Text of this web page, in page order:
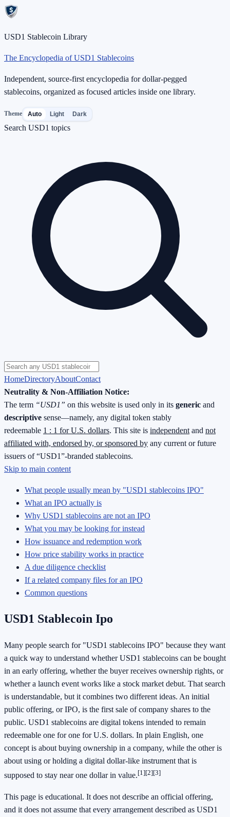
USD1 Stablecoin Library
The Encyclopedia of USD1 Stablecoins
Independent, source-first encyclopedia for dollar-pegged
stablecoins, organized as focused articles inside one library.
Theme Auto Light Dark
Search USD1 topics
HomeDirectoryAboutContact
Neutrality & Non-Affiliation Notice:
The term “USD1” on this website is used only in its generic and
descriptive sense—namely, any digital token stably
redeemable 1 : 1 for U.S. dollars. This site is independent and not
affiliated with, endorsed by, or sponsored by any current or future
issuers of “USD1”-branded stablecoins.
Skip to main content
What people usually mean by "USD1 stablecoins IPO"
What an IPO actually is
Why USD1 stablecoins are not an IPO
What you may be looking for instead
How issuance and redemption work
How price stability works in practice
A due diligence checklist
If a related company files for an IPO
Common questions
USD1 Stablecoin Ipo
Many people search for "USD1 stablecoins IPO" because they want
a quick way to understand whether USD1 stablecoins can be bought
in an early offering, whether the buyer receives ownership rights, or
whether a launch event works like a stock market debut. That search
is understandable, but it combines two different ideas. An initial
public offering, or IPO, is the first sale of company shares to the
public. USD1 stablecoins are digital tokens intended to remain
redeemable one for one for U.S. dollars. In plain English, one
concept is about buying ownership in a company, while the other is
about using or holding a digital dollar-like instrument that is
supposed to stay near one dollar in value.[1][2][3]
This page is educational. It does not describe an official offering,
and it does not assume that every arrangement described as USD1